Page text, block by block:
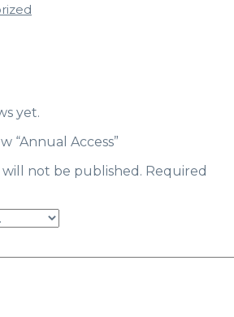
yet.
“Annual Access”
will not be published. Required